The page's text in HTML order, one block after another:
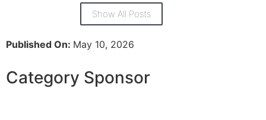
Show All Posts
Published On: May 10, 2026
Category Sponsor